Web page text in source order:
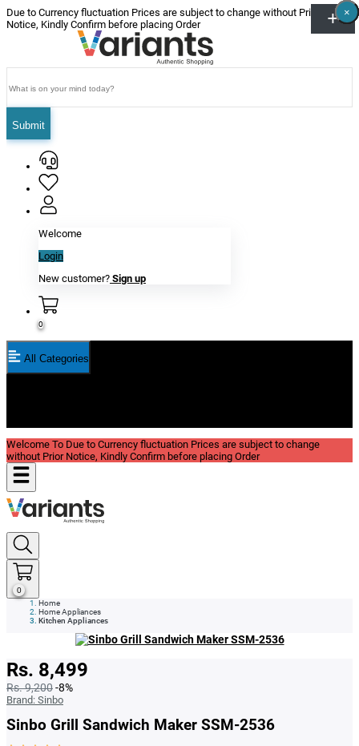
Due to Currency fluctuation Prices are subject to change without Prior
Notice, Kindly Confirm before placing Order
Submit
Welcome
Login
New customer? Sign up
0
All Categories
Welcome To Due to Currency fluctuation Prices are subject to change
without Prior Notice, Kindly Confirm before placing Order
0
Home
Home Appliances
Kitchen Appliances
Rs. 8,499
Rs. 9,200-8%
Brand: Sinbo
Sinbo Grill Sandwich Maker SSM-2536
×
×
×
×
×
×